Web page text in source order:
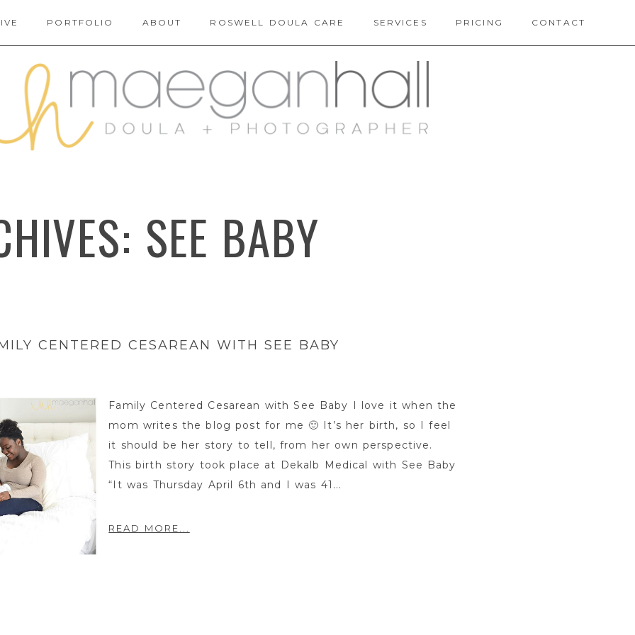
PORTFOLIO ABOUT ROSWELL DOULA CARE SERVICES PRICING CONTACT
SEE BABY
CENTERED CESAREAN WITH SEE BABY
Family Centered Cesarean with See Baby I love it when the
mom writes the blog post for me 🙂 It’s her birth, so I feel
it should be her story to tell, from her own perspective.
This birth story took place at Dekalb Medical with See Baby
“It was Thursday April 6th and I was 41...
READ MORE...